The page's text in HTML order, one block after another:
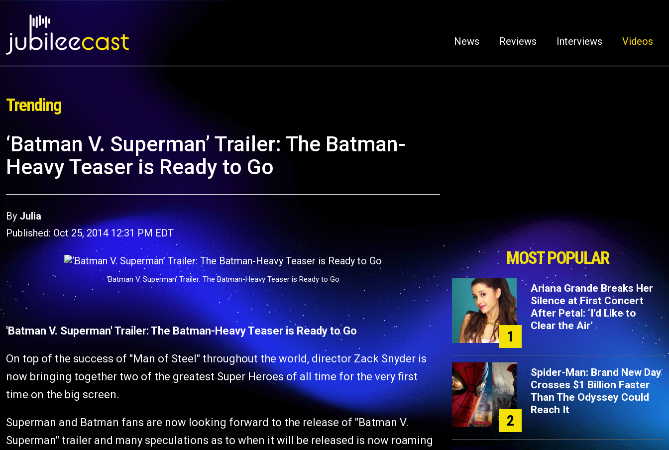
News Reviews Interviews Videos
Trending
‘Batman V. Superman’ Trailer: The Batman-
Heavy Teaser is Ready to Go
By Julia
Published: Oct 25, 2014 12:31 PM EDT
‘Batman V. Superman’ Trailer: The Batman-Heavy Teaser is Ready to Go
'Batman V. Superman' Trailer: The Batman-Heavy Teaser is Ready to Go
On top of the success of "Man of Steel" throughout the world, director Zack Snyder is
now bringing together two of the greatest Super Heroes of all time for the very first
time on the big screen.
Superman and Batman fans are now looking forward to the release of "Batman V.
Superman" trailer and many speculations as to when it will be released is now roaming
MOST POPULAR
1
Ariana Grande Breaks Her
Silence at First Concert
After Petal: ‘I’d Like to
Clear the Air’
2
Spider-Man: Brand New Day
Crosses $1 Billion Faster
Than The Odyssey Could
Reach It